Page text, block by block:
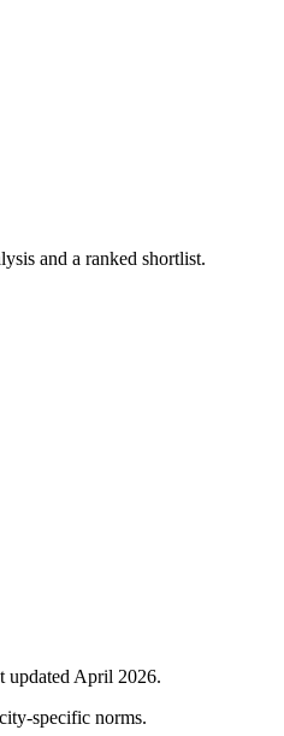
and a ranked shortlist.
updated April 2026.
specific norms.